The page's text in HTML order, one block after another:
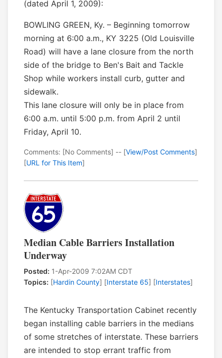
(dated April 1, 2009):
BOWLING GREEN, Ky. – Beginning tomorrow
morning at 6:00 a.m., KY 3225 (Old Louisville
Road) will have a lane closure from the north
side of the bridge to Ben's Bait and Tackle
Shop while workers install curb, gutter and
sidewalk.
This lane closure will only be in place from
6:00 a.m. until 5:00 p.m. from April 2 until
Friday, April 10.
Comments: [No Comments] -- [View/Post Comments]
[URL for This Item]
Median Cable Barriers Installation
Underway
Posted: 1-Apr-2009 7:02AM CDT
Topics: [Hardin County] [Interstate 65] [Interstates]
The Kentucky Transportation Cabinet recently
began installing cable barriers in the medians
of some stretches of interstate. These barriers
are intended to stop errant traffic from